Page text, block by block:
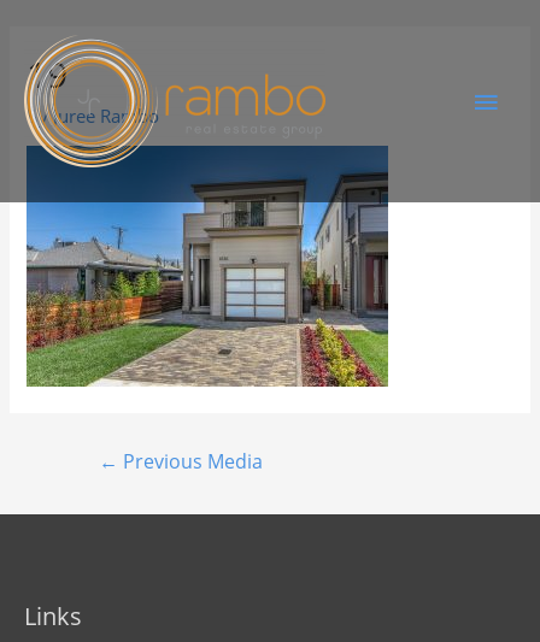
19
ByJuree Rambo
← Previous Media
Links